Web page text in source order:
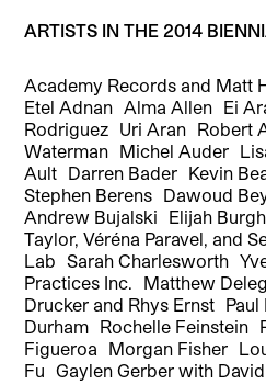
ARTISTS IN THE 2014
Academy Records and Matt
Etel Adnan Alma Allen Ei
Rodriguez Uri Aran Robert
Waterman Michel Auder
Ault Darren Bader Kevin
Stephen Berens Dawoud
Andrew Bujalski Elijah
Taylor, Véréna Paravel, and
Lab Sarah Charlesworth
Practices Inc. Matthew
Drucker and Rhys Ernst
Durham Rochelle Feinstein
Figueroa Morgan Fisher
Fu Gaylen Gerber with